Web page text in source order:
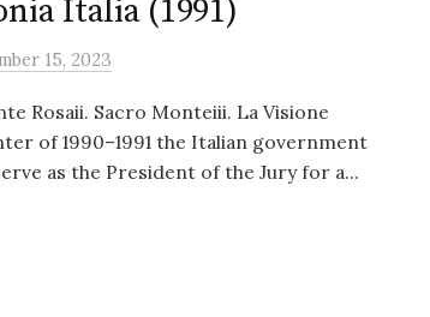
Italia (1991)
15, 2023
Rosaii. Sacro Monteiii. La Visione
of 1990–1991 the Italian government
as the President of the Jury for a...